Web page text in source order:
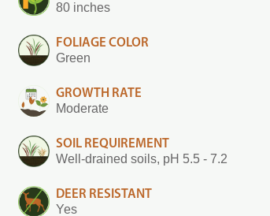
80 inches
FOLIAGE COLOR
Green
GROWTH RATE
Moderate
SOIL REQUIREMENT
Well-drained soils, pH 5.5 - 7.2
DEER RESISTANT
Yes